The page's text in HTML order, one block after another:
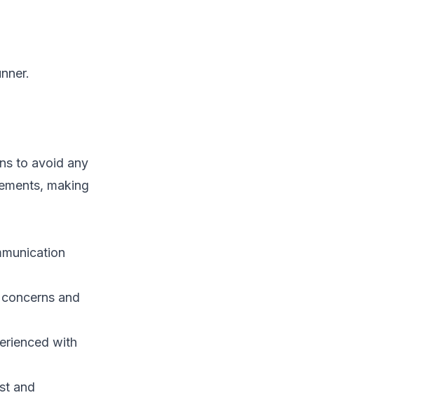
to avoid any
making
and
with
and